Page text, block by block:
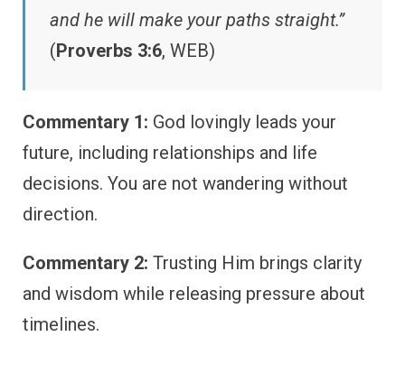
and he will make your paths straight.”
(Proverbs 3:6, WEB)
Commentary 1: God lovingly leads your
future, including relationships and life
decisions. You are not wandering without
direction.
Commentary 2: Trusting Him brings clarity
and wisdom while releasing pressure about
timelines.